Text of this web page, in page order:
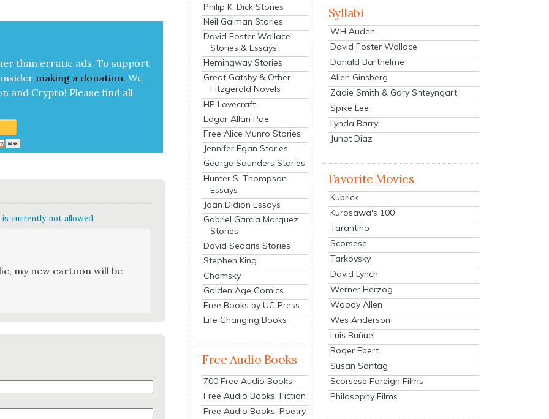
than errat­ic ads. To sup­port
mak­ing a dona­tion. We
and Cryp­to! Please find all
currently not allowed.
my new car­toon will be
Philip K. Dick Stories
Neil Gaiman Stories
David Foster Wallace
Stories & Essays
Hemingway Stories
Great Gatsby & Other
Fitzgerald Novels
HP Lovecraft
Edgar Allan Poe
Free Alice Munro Stories
Jennifer Egan Stories
George Saunders Stories
Hunter S. Thompson
Essays
Joan Didion Essays
Gabriel Garcia Marquez
Stories
David Sedaris Stories
Stephen King
Chomsky
Golden Age Comics
Free Books by UC Press
Life Changing Books
Free Audio Books
700 Free Audio Books
Free Audio Books: Fiction
Free Audio Books: Poetry
Syllabi
WH Auden
David Foster Wallace
Donald Barthelme
Allen Ginsberg
Zadie Smith & Gary Shteyngart
Spike Lee
Lynda Barry
Junot Diaz
Favorite Movies
Kubrick
Kurosawa's 100
Tarantino
Scorsese
Tarkovsky
David Lynch
Werner Herzog
Woody Allen
Wes Anderson
Luis Buñuel
Roger Ebert
Susan Sontag
Scorsese Foreign Films
Philosophy Films